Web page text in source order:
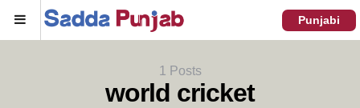
Menu Punjabi
1 Posts
world cricket